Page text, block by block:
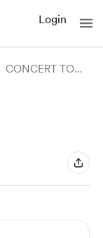
Login
CONCERT TONIGHT